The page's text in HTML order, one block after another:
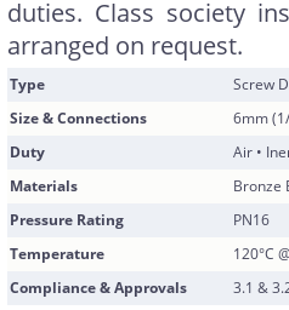
duties. Class society
arranged on request.
Type
Screw
Size & Connections
6mm
Duty
Air •
Materials
Bronze
Pressure Rating
PN16
Temperature
120°C
Compliance & Approvals
3.1 &